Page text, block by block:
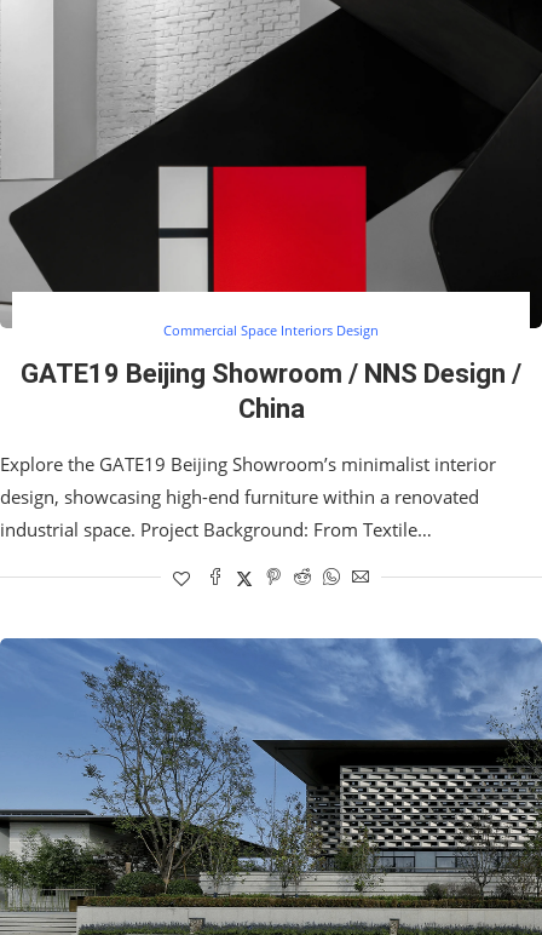
Commercial Space Interiors Design
GATE19 Beijing Showroom / NNS Design /
China
Explore the GATE19 Beijing Showroom’s minimalist interior
design, showcasing high-end furniture within a renovated
industrial space. Project Background: From Textile…